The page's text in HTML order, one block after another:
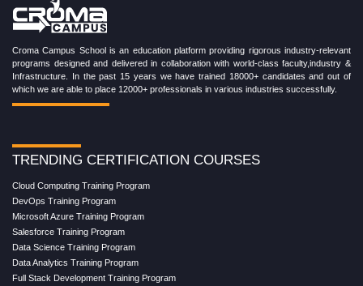
Croma Campus School is an education platform providing rigorous industry-relevant
programs designed and delivered in collaboration with world-class faculty,industry &
Infrastructure. In the past 15 years we have trained 18000+ candidates and out of
which we are able to place 12000+ professionals in various industries successfully.
TRENDING CERTIFICATION COURSES
Cloud Computing Training Program
DevOps Training Program
Microsoft Azure Training Program
Salesforce Training Program
Data Science Training Program
Data Analytics Training Program
Full Stack Development Training Program